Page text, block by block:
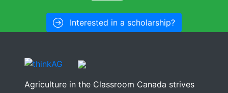
Interested in a scholarship?
Agriculture in the Classroom Canada strives